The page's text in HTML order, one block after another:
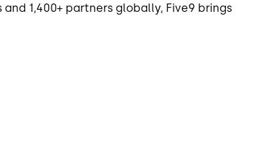
1,400+ partners globally, Five9 brings